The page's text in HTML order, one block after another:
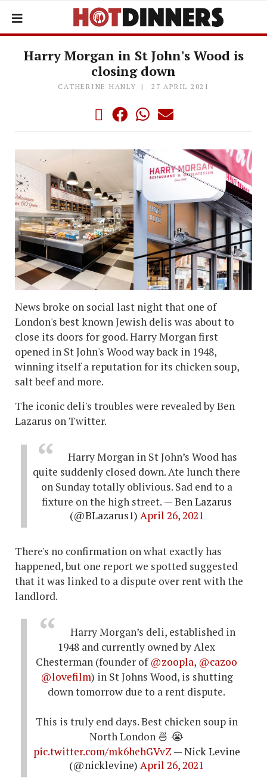
Harry Morgan in St John's Wood is
closing down
CATHERINE HANLY 27 APRIL 2021
News broke on social last night that one of
London's best known Jewish delis was about to
close its doors for good. Harry Morgan first
opened in St John's Wood way back in 1948,
winning itself a reputation for its chicken soup,
salt beef and more.
The iconic deli's troubles were revealed by Ben
Lazarus on Twitter.
Harry Morgan in St John’s Wood has
quite suddenly closed down. Ate lunch there
on Sunday totally oblivious. Sad end to a
fixture on the high street. — Ben Lazarus
(@BLazarus1) April 26, 2021
There's no confirmation on what exactly has
happened, but one report we spotted suggested
that it was linked to a dispute over rent with the
landlord.
Harry Morgan’s deli, established in
1948 and currently owned by Alex
Chesterman (founder of @zoopla, @cazoo
@lovefilm) in St Johns Wood, is shutting
down tomorrow due to a rent dispute.
This is truly end days. Best chicken soup in
North London 🍜 😭
pic.twitter.com/mk6hehGVvZ — Nick Levine
(@nicklevine) April 26, 2021